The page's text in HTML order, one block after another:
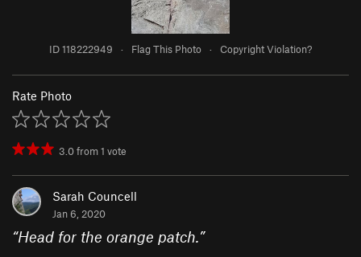
ID 118222949 · Flag This Photo · Copyright Violation?
Rate Photo
3.0from1 vote
Sarah Councell
Jan 6, 2020
“Head for the orange patch.”